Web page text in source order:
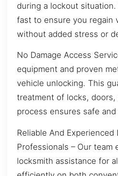
during a lockout
fast to ensure you regain
without added stress or
No Damage Access
equipment and proven
vehicle unlocking. This
treatment of locks,
process ensures safe
Reliable And Experienced
Professionals – Our team
locksmith assistance for